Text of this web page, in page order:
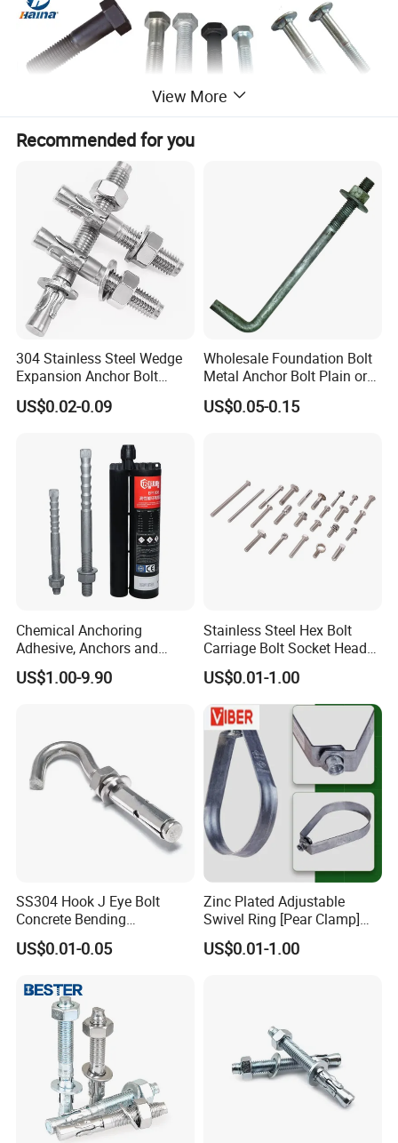
View More
Recommended for you
304 Stainless Steel Wedge
Expansion Anchor Bolt
Wedge Anchor Expansion
Bolt Heavy Duty Anchor
US$0.02-0.09
Wholesale Foundation Bolt
Metal Anchor Bolt Plain or
HDG
US$0.05-0.15
Chemical Anchoring
Adhesive, Anchors and
Fasteners Foundation
Heavy-Duty Anchor Bolt
US$1.00-9.90
Stainless Steel Hex Bolt
Carriage Bolt Socket Head
Cap Screw
US$0.01-1.00
SS304 Hook J Eye Bolt
Concrete Bending
Expansion Bolt Sleeve
Anchor Bolt with Washer
US$0.01-0.05
Zinc Plated Adjustable
Swivel Ring [Pear Clamp]
Size 3/4 Inch
US$0.01-1.00